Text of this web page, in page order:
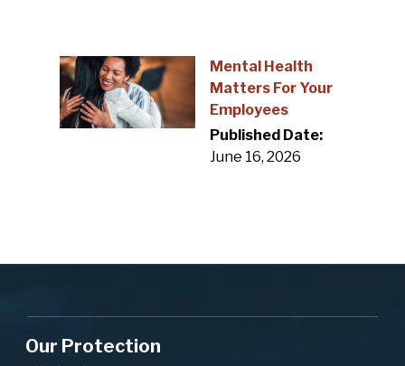
Mental Health
Matters For Your
Employees
Published Date:
June 16, 2026
Our Protection